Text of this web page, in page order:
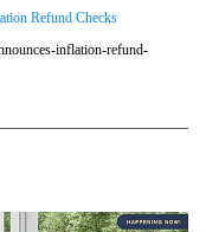
Refund Checks
inflation-refund-